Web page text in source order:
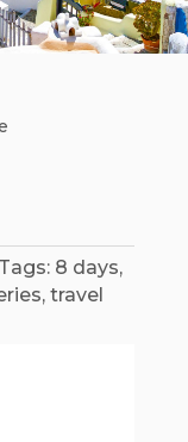
Tags: 8 days,
, travel